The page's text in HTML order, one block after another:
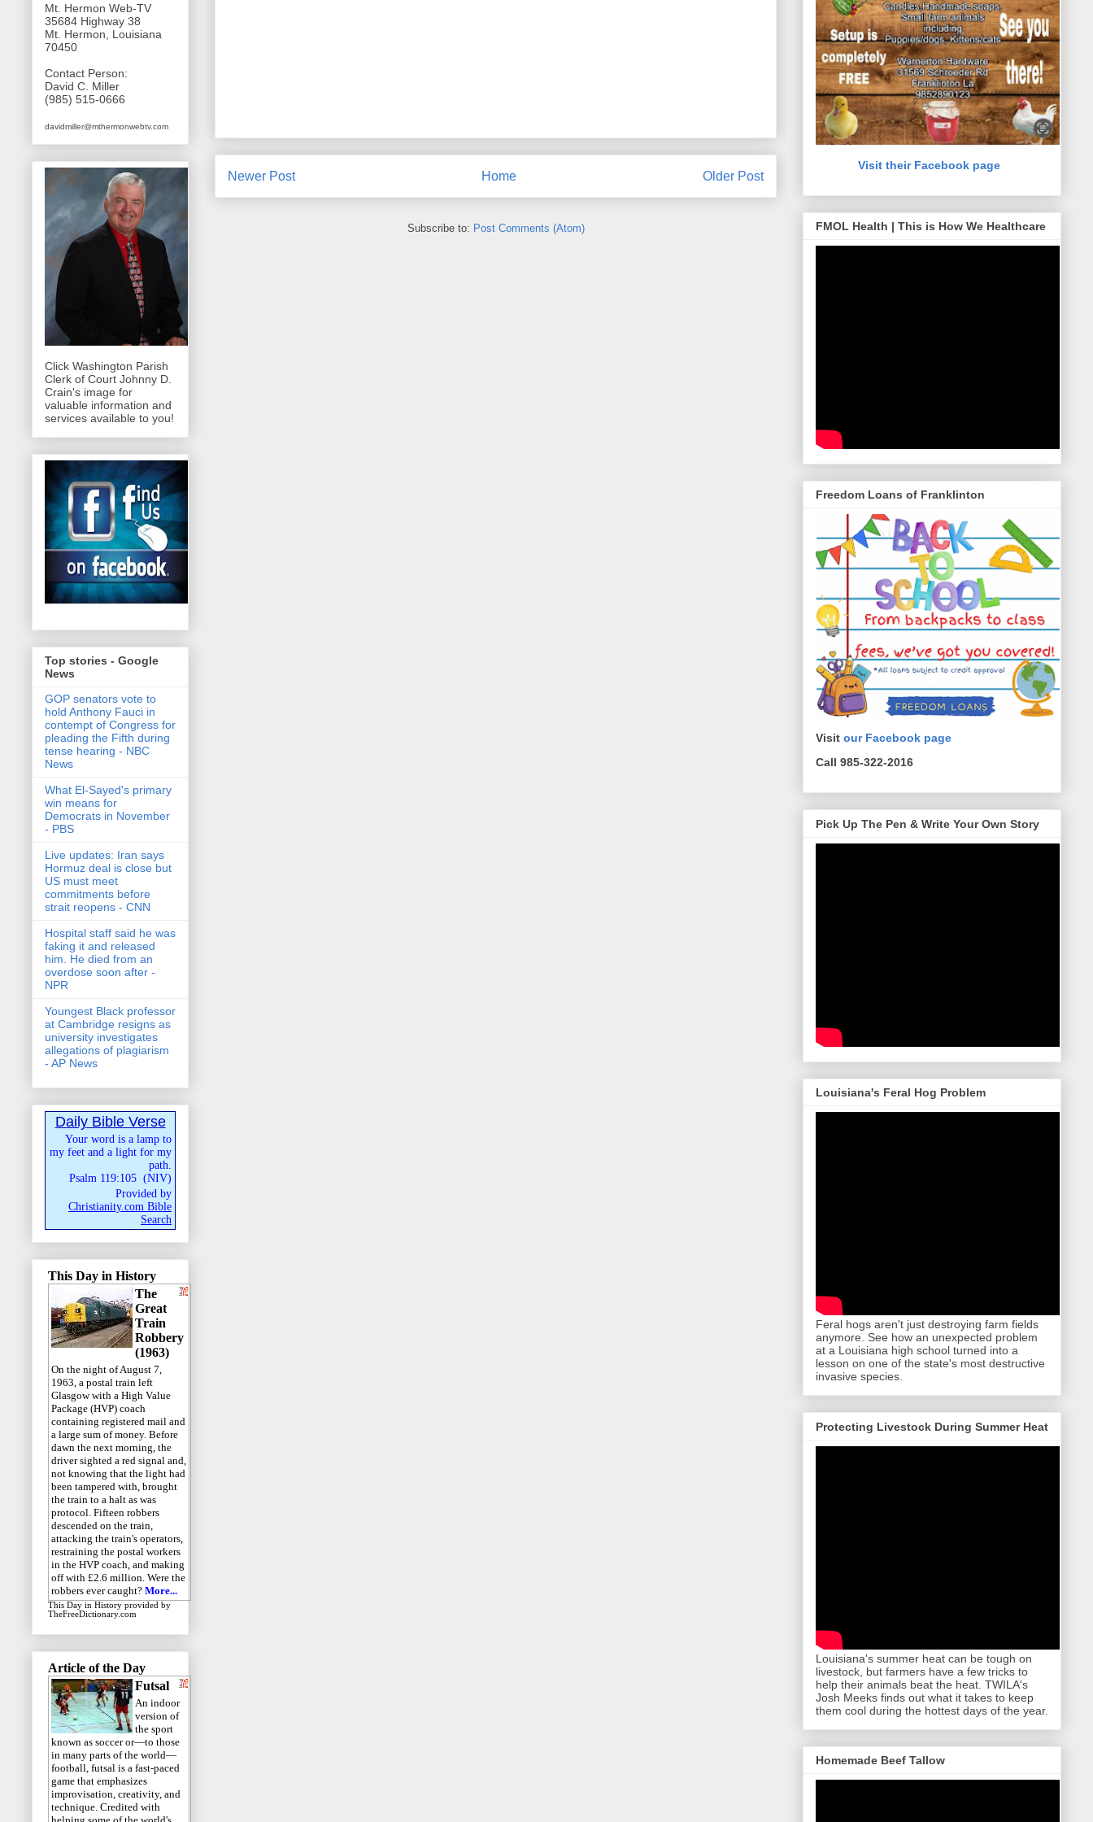
Newer Post Older Post
Home
Subscribe to: Post Comments (Atom)
Mt. Hermon Web-TV
35684 Highway 38
Mt. Hermon, Louisiana
70450
Contact Person:
David C. Miller
(985) 515-0666
davidmiller@mthermonwebtv.com
Click Washington Parish
Clerk of Court Johnny D.
Crain's image for
valuable information and
services available to you!
Top stories - Google
News
GOP senators vote to
hold Anthony Fauci in
contempt of Congress for
pleading the Fifth during
tense hearing - NBC
News
What El-Sayed's primary
win means for
Democrats in November
- PBS
Live updates: Iran says
Hormuz deal is close but
US must meet
commitments before
strait reopens - CNN
Hospital staff said he was
faking it and released
him. He died from an
overdose soon after -
NPR
Youngest Black professor
at Cambridge resigns as
university investigates
allegations of plagiarism
- AP News
Daily Bible Verse
Your word is a lamp to
my feet and a light for my
path.
Psalm 119:105 (NIV)
Provided by
Christianity.com Bible
Search
This Day in History
The
Great
Train
Robbery
(1963)
On the night of August 7,
1963, a postal train left
Glasgow with a High Value
Package (HVP) coach
containing registered mail and
a large sum of money. Before
dawn the next morning, the
driver sighted a red signal and,
not knowing that the light had
been tampered with, brought
the train to a halt as was
protocol. Fifteen robbers
descended on the train,
attacking the train's operators,
restraining the postal workers
in the HVP coach, and making
off with £2.6 million. Were the
robbers ever caught? More...
This Day in History provided by
TheFreeDictionary.com
Article of the Day
Futsal
An indoor
version of
the sport
known as soccer or—to those
in many parts of the world—
football, futsal is a fast-paced
game that emphasizes
improvisation, creativity, and
technique. Credited with
Visit their Facebook page
FMOL Health | This is How We Healthcare
Freedom Loans of Franklinton
Visit our Facebook page
Call 985-322-2016
Pick Up The Pen & Write Your Own Story
Louisiana's Feral Hog Problem
Feral hogs aren't just destroying farm fields
anymore. See how an unexpected problem
at a Louisiana high school turned into a
lesson on one of the state's most destructive
invasive species.
Protecting Livestock During Summer Heat
Louisiana's summer heat can be tough on
livestock, but farmers have a few tricks to
help their animals beat the heat. TWILA's
Josh Meeks finds out what it takes to keep
them cool during the hottest days of the year.
Homemade Beef Tallow